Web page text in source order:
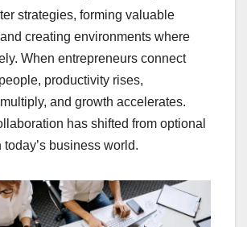
strategies, forming valuable
creating environments where
When entrepreneurs connect
productivity rises,
and growth accelerates.
has shifted from optional
business world.